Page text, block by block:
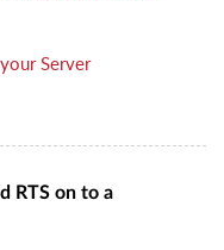
Server
RTS on to a